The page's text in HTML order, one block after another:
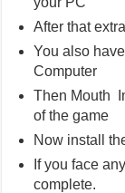
After that
You also
Computer
Then Mouth
of the game
Now install
If you face
complete.